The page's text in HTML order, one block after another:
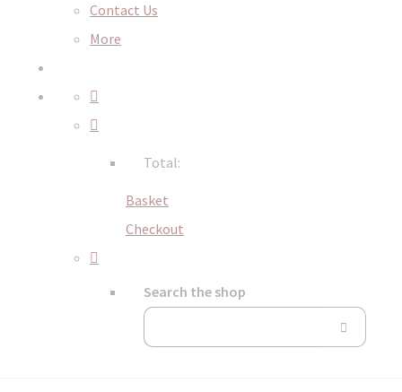
Contact Us
More
Total:
Basket
Checkout
Search the shop